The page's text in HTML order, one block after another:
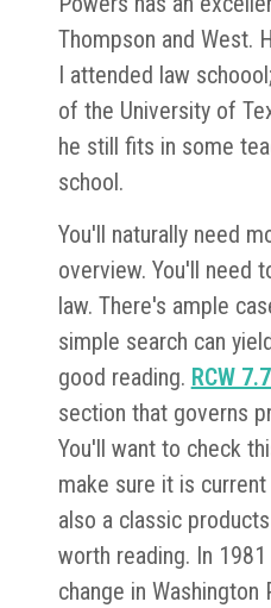
Thompson and West.
I attended law
of the University of
he still fits in some
school.
You'll naturally need
overview. You'll need
law. There's ample
simple search can
good reading. RCW
section that governs
You'll want to check
make sure it is
also a classic
worth reading. In
change in